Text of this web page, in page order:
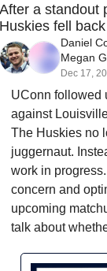
After a standout
Huskies fell
Daniel
Megan
Dec 17,
UConn followed
against
The Huskies no
juggernaut.
work in
concern and
upcoming
talk about